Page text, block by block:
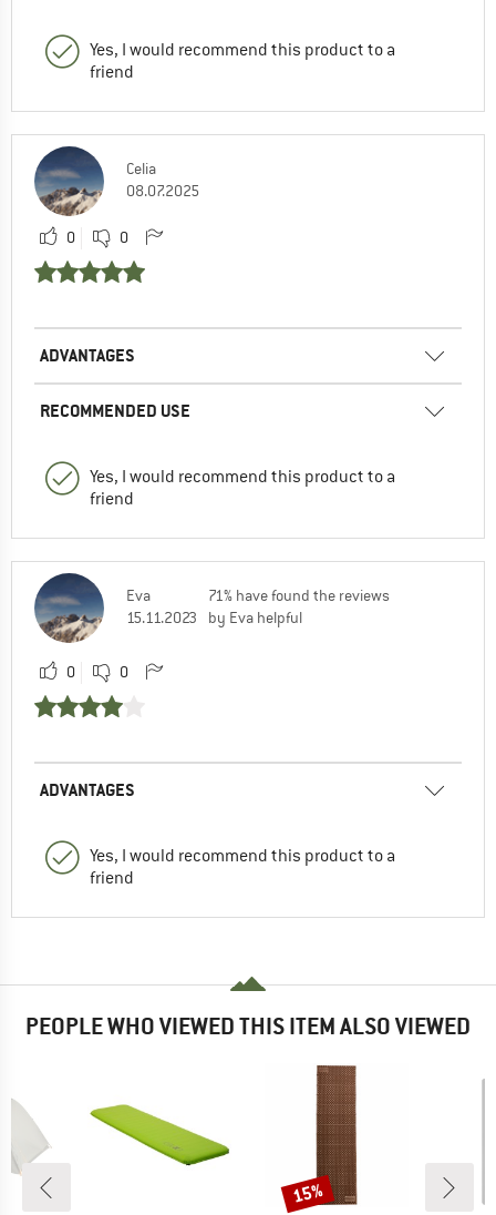
Yes, I would recommend this product to a
friend
Celia
08.07.2025
0 0
ADVANTAGES
RECOMMENDED USE
Yes, I would recommend this product to a
friend
Eva
15.11.2023
71% have found the reviews
by Eva helpful
0 0
ADVANTAGES
Yes, I would recommend this product to a
friend
PEOPLE WHO VIEWED THIS ITEM ALSO VIEWED
Discount
15%